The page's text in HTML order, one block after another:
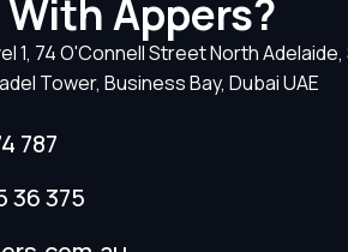
Appers?
1, 74 O'Connell Street North Adelaide,
Tower, Business Bay, Dubai UAE
787
36 375